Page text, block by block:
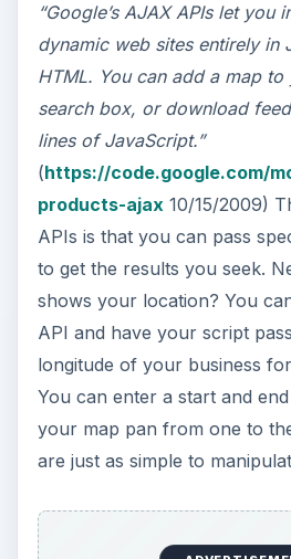
“Google’s AJAX APIs let you
dynamic web sites entirely in
HTML. You can add a map
search box, or download
lines of JavaScript.”
(https://code.google.com/
products-ajax10/15/2009)
APIs is that you can pass
to get the results you seek.
shows your location? You
API and have your script
longitude of your business
You can enter a start and
your map pan from one to
are just as simple to